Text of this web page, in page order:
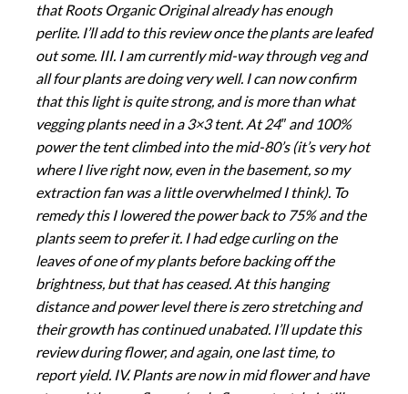
that Roots Organic Original already has enough
perlite. I’ll add to this review once the plants are leafed
out some. III. I am currently mid-way through veg and
all four plants are doing very well. I can now confirm
that this light is quite strong, and is more than what
vegging plants need in a 3×3 tent. At 24″ and 100%
power the tent climbed into the mid-80’s (it’s very hot
where I live right now, even in the basement, so my
extraction fan was a little overwhelmed I think). To
remedy this I lowered the power back to 75% and the
plants seem to prefer it. I had edge curling on the
leaves of one of my plants before backing off the
brightness, but that has ceased. At this hanging
distance and power level there is zero stretching and
their growth has continued unabated. I’ll update this
review during flower, and again, one last time, to
report yield. IV. Plants are now in mid flower and have